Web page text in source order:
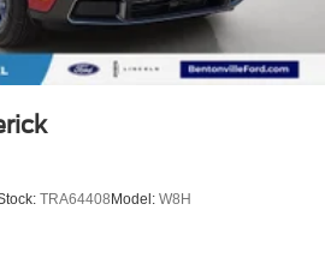
TRA64408 Model: W8H